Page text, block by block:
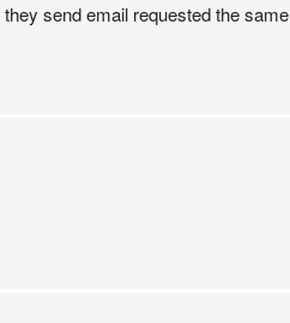
send email requested the same